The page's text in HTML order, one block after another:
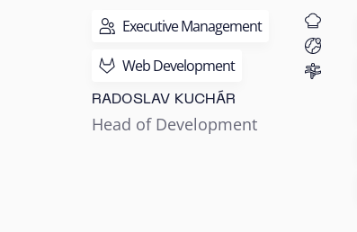
Executive Management
Web Development
RADOSLAV KUCHÁR
Head of Development